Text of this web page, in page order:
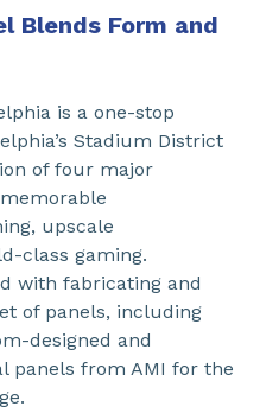
Blends Form and
is a one-stop
Stadium District
of four major
upscale
class gaming.
with fabricating and
of panels, including
designed and
panels from AMI for the